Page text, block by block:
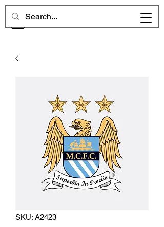
CHELSEA MEMORIES
SKU: A2423